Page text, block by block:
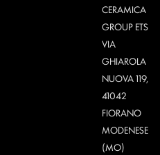
CERAMICA
GROUP ETS
VIA
GHIAROLA
NUOVA 119,
41042
FIORANO
MODENESE
(MO)